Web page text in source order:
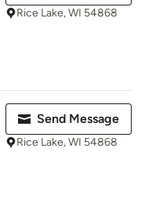
Rice Lake, WI 54868
Send Message
Rice Lake, WI 54868